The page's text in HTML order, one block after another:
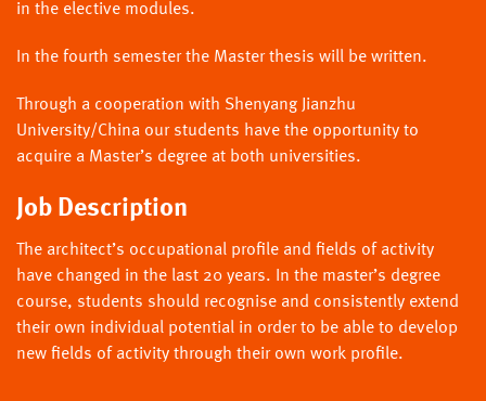
in the elective modules.
In the fourth semester the Master thesis will be written.
Through a cooperation with Shenyang Jianzhu
University/China our students have the opportunity to
acquire a Master’s degree at both universities.
Job Description
The architect’s occupational profile and fields of activity
have changed in the last 20 years. In the master’s degree
course, students should recognise and consistently extend
their own individual potential in order to be able to develop
new fields of activity through their own work profile.